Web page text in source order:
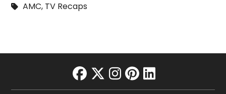
AMC, TV Recaps
facebook
twitter
instagram
pinterest
linkedin